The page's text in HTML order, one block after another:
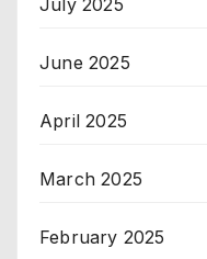
June 2025
April 2025
March 2025
February 2025